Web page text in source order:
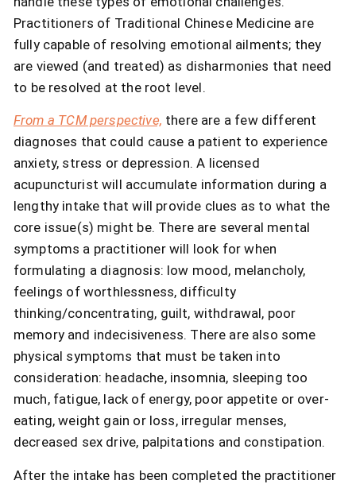
Practitioners of Traditional Chinese Medicine are
fully capable of resolving emotional ailments; they
are viewed (and treated) as disharmonies that need
to be resolved at the root level.
From a TCM perspective, there are a few different
diagnoses that could cause a patient to experience
anxiety, stress or depression. A licensed
acupuncturist will accumulate information during a
lengthy intake that will provide clues as to what the
core issue(s) might be. There are several mental
symptoms a practitioner will look for when
formulating a diagnosis: low mood, melancholy,
feelings of worthlessness, difficulty
thinking/concentrating, guilt, withdrawal, poor
memory and indecisiveness. There are also some
physical symptoms that must be taken into
consideration: headache, insomnia, sleeping too
much, fatigue, lack of energy, poor appetite or over-
eating, weight gain or loss, irregular menses,
decreased sex drive, palpitations and constipation.
After the intake has been completed the practitioner